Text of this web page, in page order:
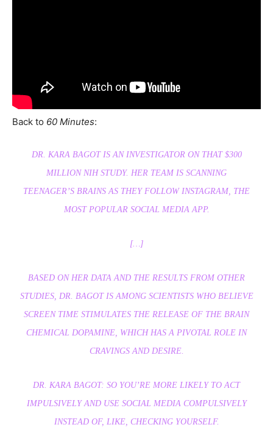
Back to 60 Minutes:
DR. KARA BAGOT IS AN INVESTIGATOR ON THAT $300
MILLION NIH STUDY. HER TEAM IS SCANNING
TEENAGER’S BRAINS AS THEY FOLLOW INSTAGRAM, THE
MOST POPULAR SOCIAL MEDIA APP.
[…]
BASED ON HER DATA AND THE RESULTS FROM OTHER
STUDIES, DR. BAGOT IS AMONG SCIENTISTS WHO BELIEVE
SCREEN TIME STIMULATES THE RELEASE OF THE BRAIN
CHEMICAL DOPAMINE, WHICH HAS A PIVOTAL ROLE IN
CRAVINGS AND DESIRE.
DR. KARA BAGOT: SO YOU’RE MORE LIKELY TO ACT
IMPULSIVELY AND USE SOCIAL MEDIA COMPULSIVELY
INSTEAD OF, LIKE, CHECKING YOURSELF.